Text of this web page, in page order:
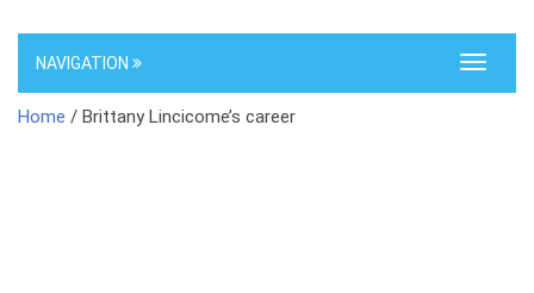
Toggle
NAVIGATION
Home / Brittany Lincicome’s career